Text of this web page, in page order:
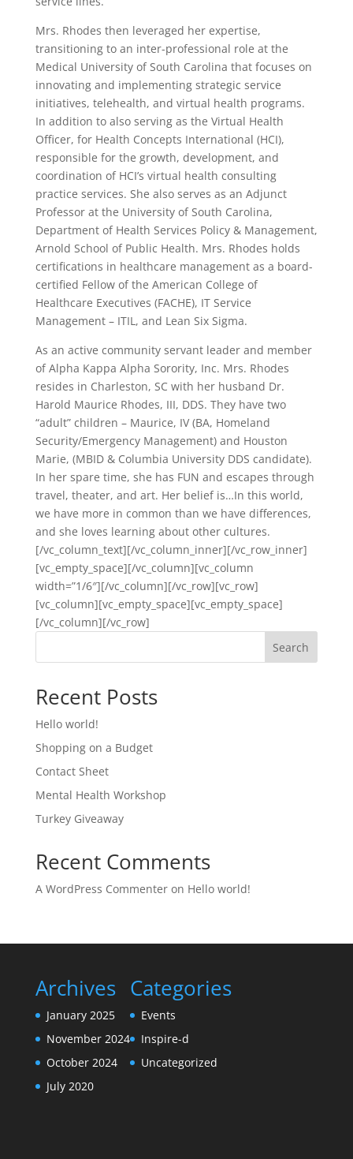
Mrs. Rhodes then leveraged her expertise,
transitioning to an inter-professional role at the
Medical University of South Carolina that focuses on
innovating and implementing strategic service
initiatives, telehealth, and virtual health programs.
In addition to also serving as the Virtual Health
Officer, for Health Concepts International (HCI),
responsible for the growth, development, and
coordination of HCI’s virtual health consulting
practice services. She also serves as an Adjunct
Professor at the University of South Carolina,
Department of Health Services Policy & Management,
Arnold School of Public Health. Mrs. Rhodes holds
certifications in healthcare management as a board-
certified Fellow of the American College of
Healthcare Executives (FACHE), IT Service
Management – ITIL, and Lean Six Sigma.
As an active community servant leader and member
of Alpha Kappa Alpha Sorority, Inc. Mrs. Rhodes
resides in Charleston, SC with her husband Dr.
Harold Maurice Rhodes, III, DDS. They have two
“adult” children – Maurice, IV (BA, Homeland
Security/Emergency Management) and Houston
Marie, (MBID & Columbia University DDS candidate).
In her spare time, she has FUN and escapes through
travel, theater, and art. Her belief is…In this world,
we have more in common than we have differences,
and she loves learning about other cultures.
[/vc_column_text][/vc_column_inner][/vc_row_inner]
[vc_empty_space][/vc_column][vc_column
width=”1/6″][/vc_column][/vc_row][vc_row]
[vc_column][vc_empty_space][vc_empty_space]
[/vc_column][/vc_row]
Search
Recent Posts
Hello world!
Shopping on a Budget
Contact Sheet
Mental Health Workshop
Turkey Giveaway
Recent Comments
A WordPress Commenteron Hello world!
Archives
January 2025
November 2024
October 2024
July 2020
Categories
Events
Inspire-d
Uncategorized